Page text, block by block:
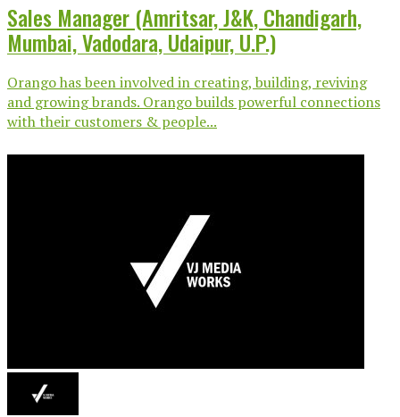
Sales Manager (Amritsar, J&K, Chandigarh,
Mumbai, Vadodara, Udaipur, U.P.)
Orango has been involved in creating, building, reviving
and growing brands. Orango builds powerful connections
with their customers & people...